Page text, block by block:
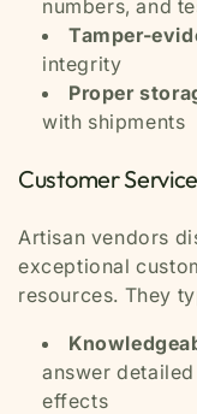
numbers, and
Tamper-
integrity
Proper
with shipments
Customer
Artisan vendors
exceptional
resources. They
answer
effects